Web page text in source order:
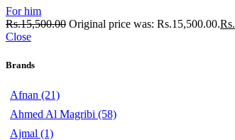
For him
Rs.15,500.00 Original price was: Rs.15,500.00.Rs.
Close
Brands
Afnan (21)
Ahmed Al Magribi (58)
Ajmal (1)